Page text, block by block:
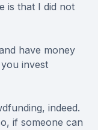
is that I did not
have money
invest
indeed.
if someone can